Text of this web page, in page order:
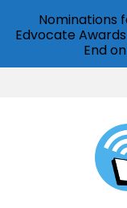
Nominations
Edvocate
End